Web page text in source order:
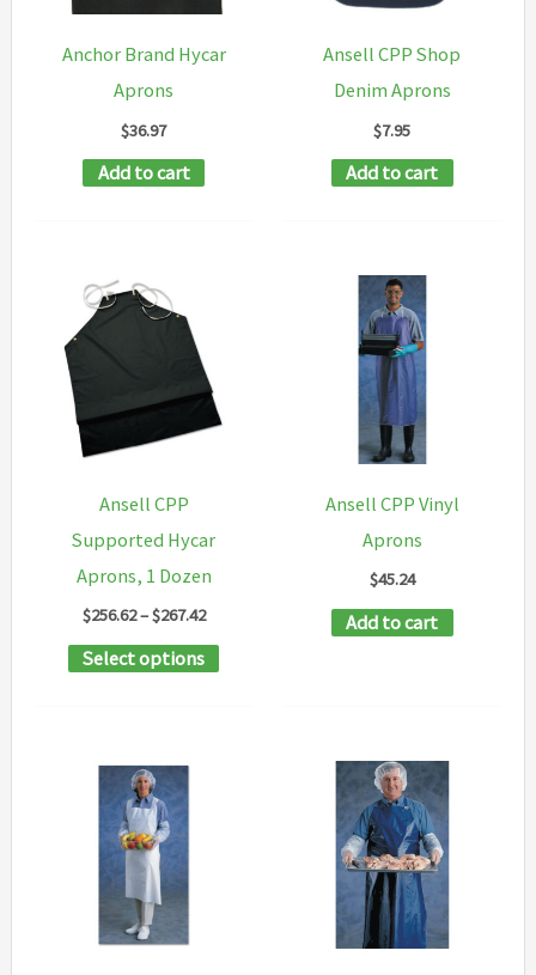
Anchor Brand Hycar
Aprons
$36.97
Add to cart
Ansell CPP Shop
Denim Aprons
$7.95
Add to cart
Ansell CPP
Supported Hycar
Aprons, 1 Dozen
$256.62–$267.42Price
$256.62
Select options This
Ansell CPP Vinyl
Aprons
$45.24
Add to cart